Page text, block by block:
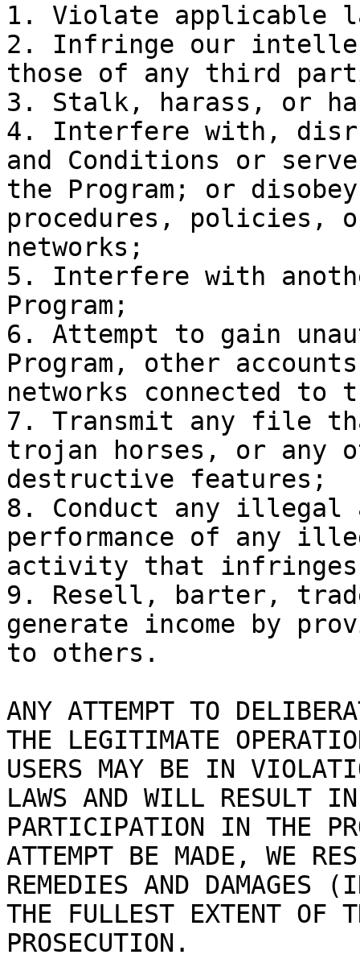
1. Violate applicable
2. Infringe our
those of any third
3. Stalk, harass, or
4. Interfere with,
and Conditions or
the Program; or
procedures, policies,
networks;
5. Interfere with
Program;
6. Attempt to gain
Program, other
networks connected to
7. Transmit any file
trojan horses, or any
destructive features;
8. Conduct any
performance of any
activity that
9. Resell, barter,
generate income by
to others.
ANY ATTEMPT TO
THE LEGITIMATE
USERS MAY BE IN
LAWS AND WILL RESULT
PARTICIPATION IN THE
ATTEMPT BE MADE, WE
REMEDIES AND DAMAGES
THE FULLEST EXTENT OF
PROSECUTION.